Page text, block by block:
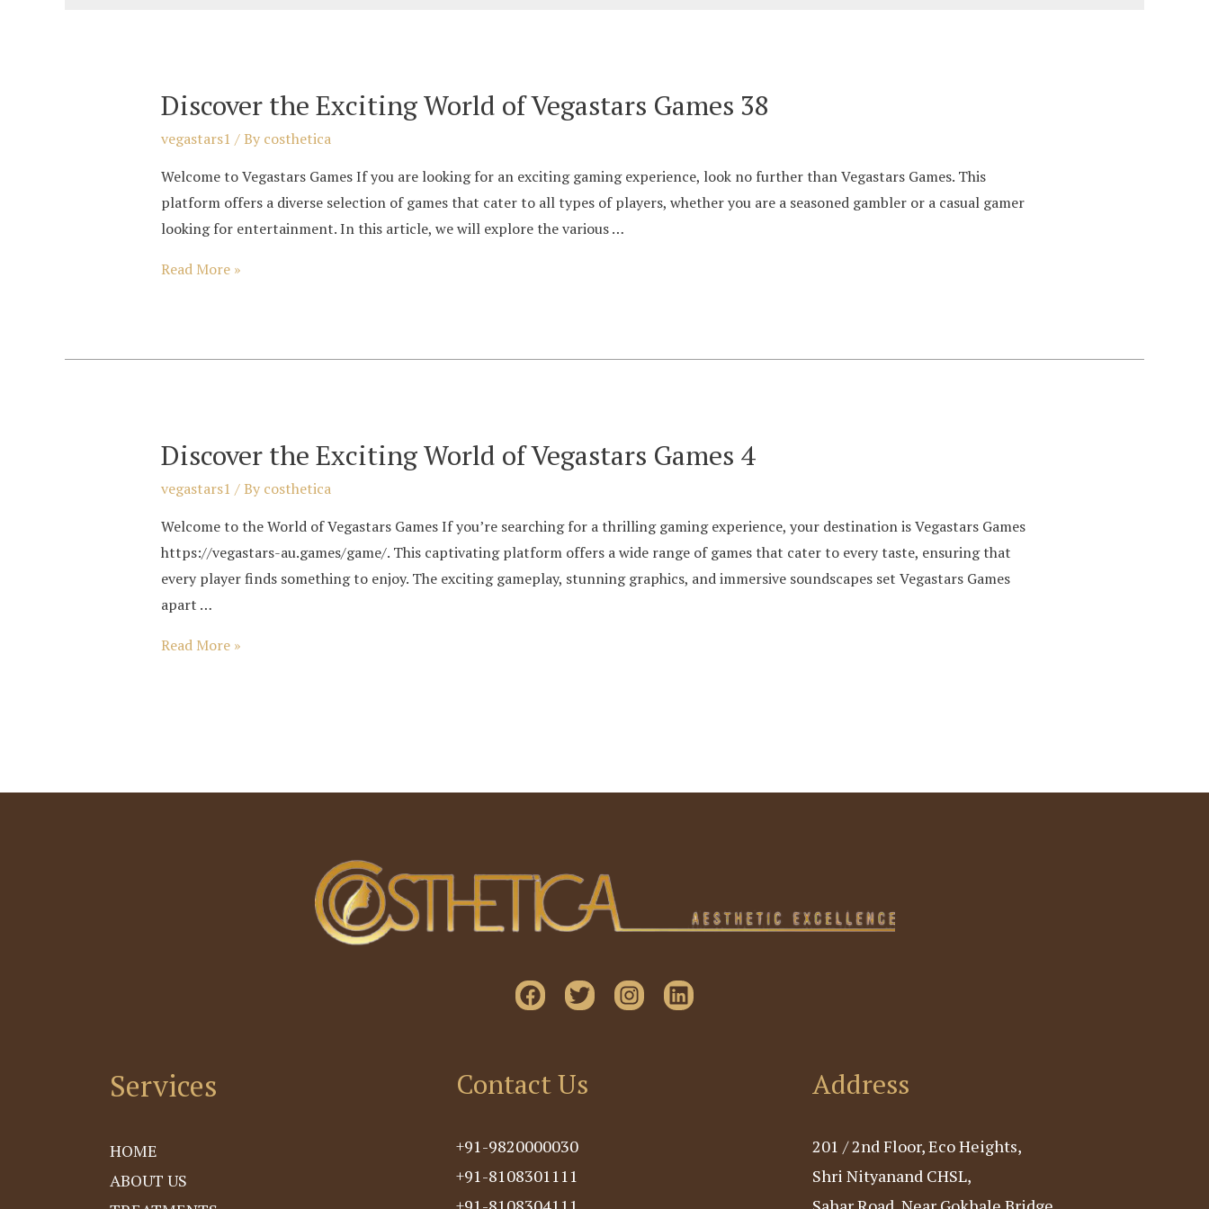
Discover the Exciting World of Vegastars Games 38
vegastars1 / By costhetica
Welcome to Vegastars Games If you are looking for an exciting gaming experience, look no further than Vegastars Games. This
platform offers a diverse selection of games that cater to all types of players, whether you are a seasoned gambler or a casual gamer
looking for entertainment. In this article, we will explore the various …
Discover
38
Read More »
Discover the Exciting World of Vegastars Games 4
vegastars1 / By costhetica
Welcome to the World of Vegastars Games If you’re searching for a thrilling gaming experience, your destination is Vegastars Games
https://vegastars-au.games/game/. This captivating platform offers a wide range of games that cater to every taste, ensuring that
every player finds something to enjoy. The exciting gameplay, stunning graphics, and immersive soundscapes set Vegastars Games
apart …
Discover
Read More »
Services
HOME
ABOUT US
Contact Us
+91-9820000030
+91-8108301111
Address
201 / 2nd Floor, Eco Heights,
Shri Nityanand CHSL,